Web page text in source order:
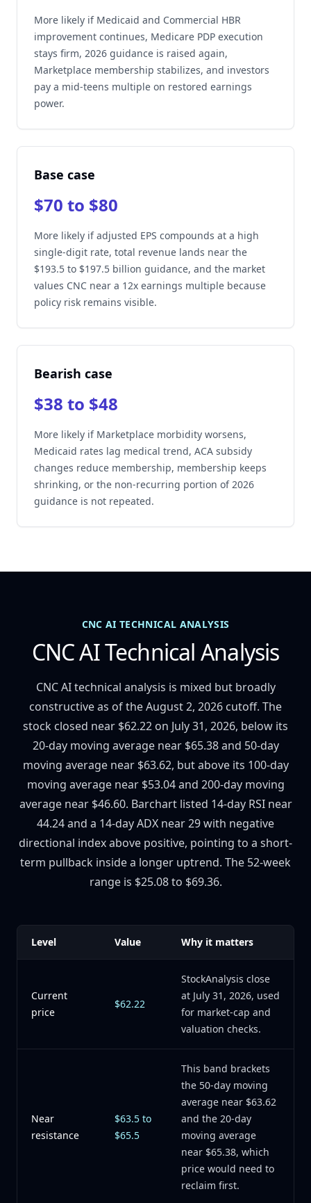
More likely if Medicaid and Commercial HBR
improvement continues, Medicare PDP execution
stays firm, 2026 guidance is raised again,
Marketplace membership stabilizes, and investors
pay a mid-teens multiple on restored earnings
power.
Base case
$70 to $80
More likely if adjusted EPS compounds at a high
single-digit rate, total revenue lands near the
$193.5 to $197.5 billion guidance, and the market
values CNC near a 12x earnings multiple because
policy risk remains visible.
Bearish case
$38 to $48
More likely if Marketplace morbidity worsens,
Medicaid rates lag medical trend, ACA subsidy
changes reduce membership, membership keeps
shrinking, or the non-recurring portion of 2026
guidance is not repeated.
CNC AI TECHNICAL ANALYSIS
CNC AI Technical Analysis
CNC AI technical analysis is mixed but broadly
constructive as of the August 2, 2026 cutoff. The
stock closed near $62.22 on July 31, 2026, below its
20-day moving average near $65.38 and 50-day
moving average near $63.62, but above its 100-day
moving average near $53.04 and 200-day moving
average near $46.60. Barchart listed 14-day RSI near
44.24 and a 14-day ADX near 29 with negative
directional index above positive, pointing to a short-
term pullback inside a longer uptrend. The 52-week
range is $25.08 to $69.36.
Level Value Why it matters
Current
price
$62.22
StockAnalysis close
at July 31, 2026, used
for market-cap and
valuation checks.
Near
resistance
$63.5 to
$65.5
This band brackets
the 50-day moving
average near $63.62
and the 20-day
moving average
near $65.38, which
price would need to
reclaim first.